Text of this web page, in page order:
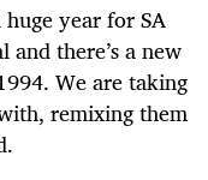
year for SA
there’s a new
We are taking
remixing them